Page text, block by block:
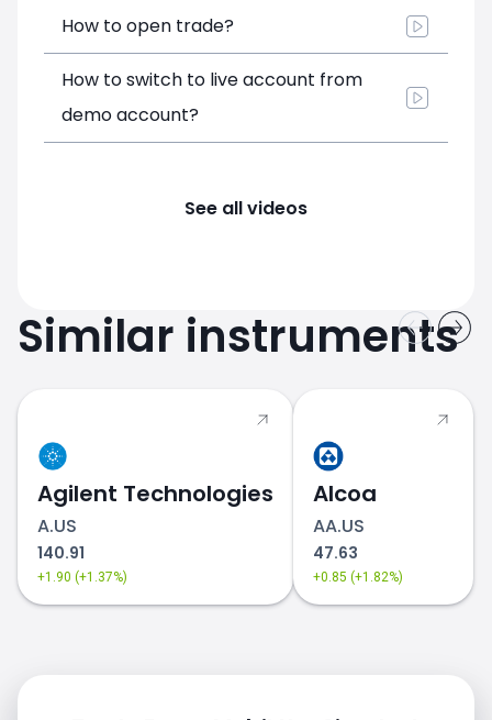
How to open trade?
How to switch to live account from
demo account?
See all videos
Similar instruments
Agilent Technologies
A.US
140.91
+1.90 (+1.37%)
Alcoa
AA.US
47.63
+0.85 (+1.82%)